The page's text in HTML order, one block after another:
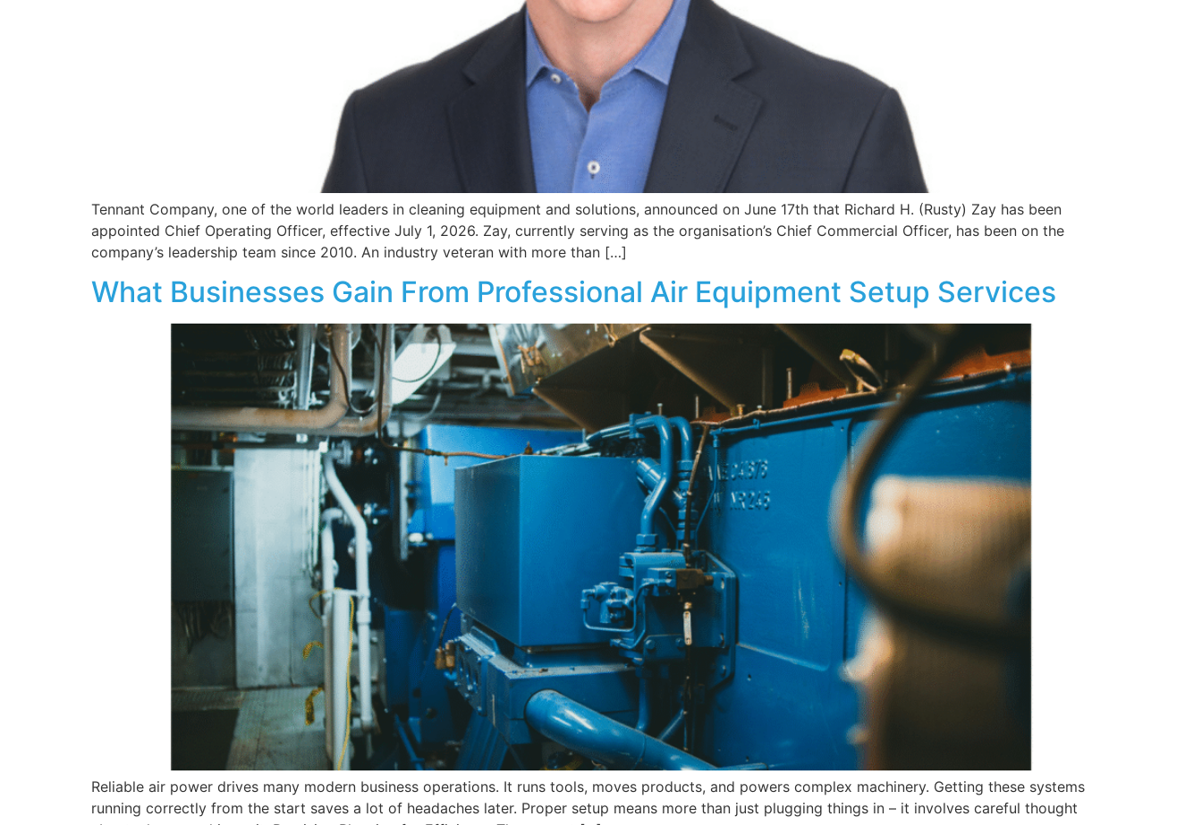
Tennant Company, one of the world leaders in cleaning equipment and solutions, announced on June 17th that Richard H. (Rusty) Zay has been
appointed Chief Operating Officer, effective July 1, 2026. Zay, currently serving as the organisation’s Chief Commercial Officer, has been on the
company’s leadership team since 2010. An industry veteran with more than […]
What Businesses Gain From Professional Air Equipment Setup Services
Reliable air power drives many modern business operations. It runs tools, moves products, and powers complex machinery. Getting these systems
running correctly from the start saves a lot of headaches later. Proper setup means more than just plugging things in – it involves careful thought